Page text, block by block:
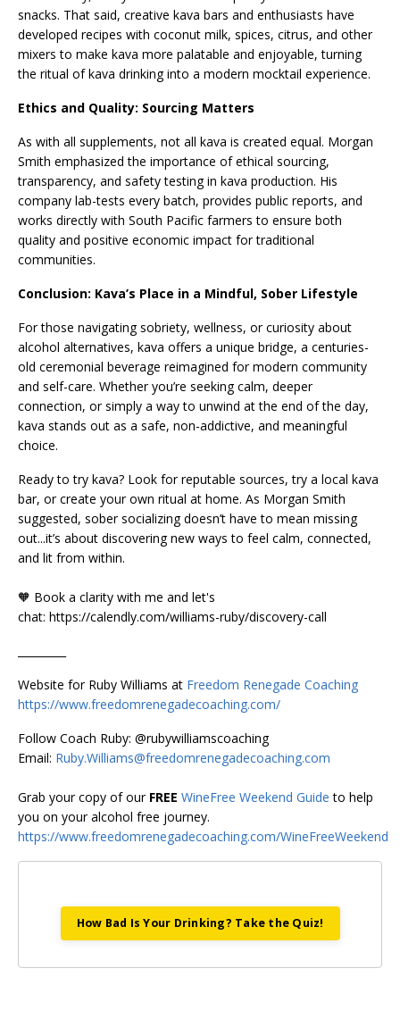
snacks. That said, creative kava bars and enthusiasts have
developed recipes with coconut milk, spices, citrus, and other
mixers to make kava more palatable and enjoyable, turning
the ritual of kava drinking into a modern mocktail experience.
Ethics and Quality: Sourcing Matters
As with all supplements, not all kava is created equal. Morgan
Smith emphasized the importance of ethical sourcing,
transparency, and safety testing in kava production. His
company lab-tests every batch, provides public reports, and
works directly with South Pacific farmers to ensure both
quality and positive economic impact for traditional
communities.
Conclusion: Kava’s Place in a Mindful, Sober Lifestyle
For those navigating sobriety, wellness, or curiosity about
alcohol alternatives, kava offers a unique bridge, a centuries-
old ceremonial beverage reimagined for modern community
and self-care. Whether you’re seeking calm, deeper
connection, or simply a way to unwind at the end of the day,
kava stands out as a safe, non-addictive, and meaningful
choice.
Ready to try kava? Look for reputable sources, try a local kava
bar, or create your own ritual at home. As Morgan Smith
suggested, sober socializing doesn’t have to mean missing
out...it’s about discovering new ways to feel calm, connected,
and lit from within.
🧡 Book a clarity with me and let's
chat: https://calendly.com/williams-ruby/discovery-call
Website for Ruby Williams at Freedom Renegade Coaching
https://www.freedomrenegadecoaching.com/
Follow Coach Ruby: @rubywilliamscoaching
Email: Ruby.Williams@freedomrenegadecoaching.com
Grab your copy of ourFREE WineFree Weekend Guide to help
you on your alcohol free journey.
https://www.freedomrenegadecoaching.com/WineFreeWeekend
How Bad Is Your Drinking? Take the Quiz!